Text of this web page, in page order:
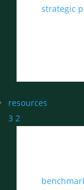
strategic
resources
3 2